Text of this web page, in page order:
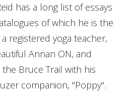
has a long list of essays
of which he is the
registered yoga teacher,
Annan ON, and
Bruce Trail with his
companion, "Poppy".